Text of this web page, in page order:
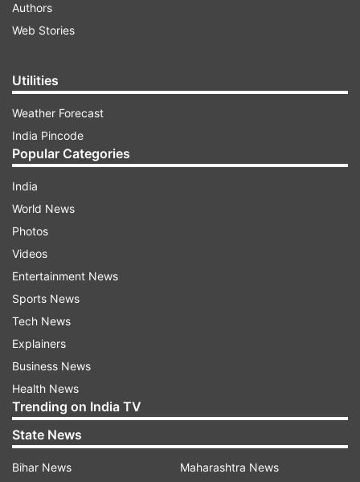
Authors
Web Stories
Utilities
Weather Forecast
India Pincode
Popular Categories
India
World News
Photos
Videos
Entertainment News
Sports News
Tech News
Explainers
Business News
Health News
Trending on India TV
State News
Bihar News
Maharashtra News